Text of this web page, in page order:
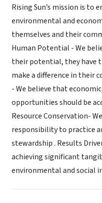
Rising Sun’s mission is to
environmental and
themselves and their
Human Potential - We
their potential, they have
make a difference in their
- We believe that
opportunities should be
Resource Conservation-
responsibility to practice
stewardship . Results
achieving significant
environmental and social